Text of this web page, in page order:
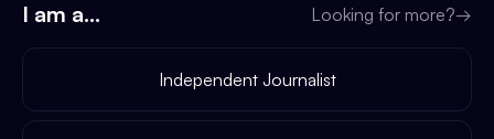
I am a... Looking for more?→
Independent Journalist